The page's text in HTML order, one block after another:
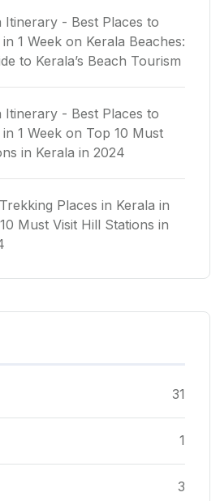
Itinerary - Best Places to
1 Week on Kerala Beaches:
to Kerala’s Beach Tourism
Itinerary - Best Places to
1 Week on Top 10 Must
in Kerala in 2024
Places in Kerala in
Must Visit Hill Stations in
31
1
3